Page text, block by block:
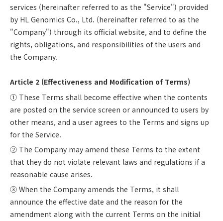
services (hereinafter referred to as the "Service") provided
by HL Genomics Co., Ltd. (hereinafter referred to as the
"Company") through its official website, and to define the
rights, obligations, and responsibilities of the users and
the Company.
Article 2 (Effectiveness and Modification of Terms)
① These Terms shall become effective when the contents
are posted on the service screen or announced to users by
other means, and a user agrees to the Terms and signs up
for the Service.
② The Company may amend these Terms to the extent
that they do not violate relevant laws and regulations if a
reasonable cause arises.
③ When the Company amends the Terms, it shall
announce the effective date and the reason for the
amendment along with the current Terms on the initial